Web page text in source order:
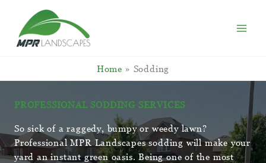
content
Home Sodding
PROFESSIONAL SODDING SERVICES
So sick of a raggedy, bumpy or weedy lawn?
Professional MPR Landscapes sodding will make your
yard an instant green oasis. Being one of the most